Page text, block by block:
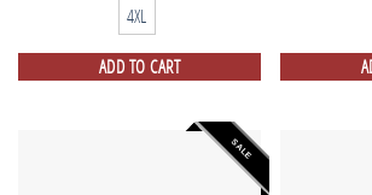
4XL
ADD TO CART
SALE